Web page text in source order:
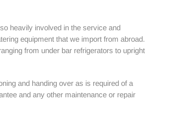
heavily involved in the service and
equipment that we import from abroad.
from under bar refrigerators to upright
and handing over as is required of a
and any other maintenance or repair